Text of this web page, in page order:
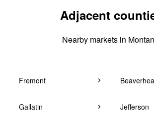
Adjacent
Nearby markets in
Fremont
Gallatin Jefferson